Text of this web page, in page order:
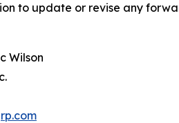
to update or revise any
Wilson